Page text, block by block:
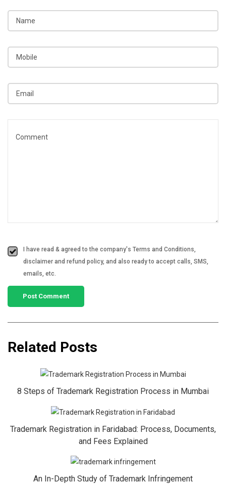
I have read & agreed to the company's Terms and Conditions,
disclaimer and refund policy, and also ready to accept calls, SMS,
emails, etc.
Related Posts
8 Steps of Trademark Registration Process in Mumbai
Trademark Registration in Faridabad: Process, Documents,
and Fees Explained
An In-Depth Study of Trademark Infringement